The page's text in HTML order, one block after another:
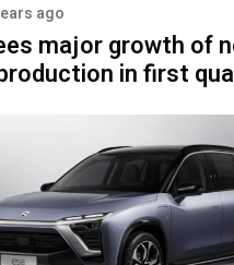
ago
major growth of
in first